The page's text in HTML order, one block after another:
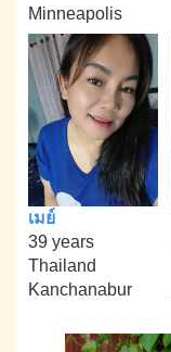
Minneapolis
เมย์
39 years
Thailand
Kanchanabur